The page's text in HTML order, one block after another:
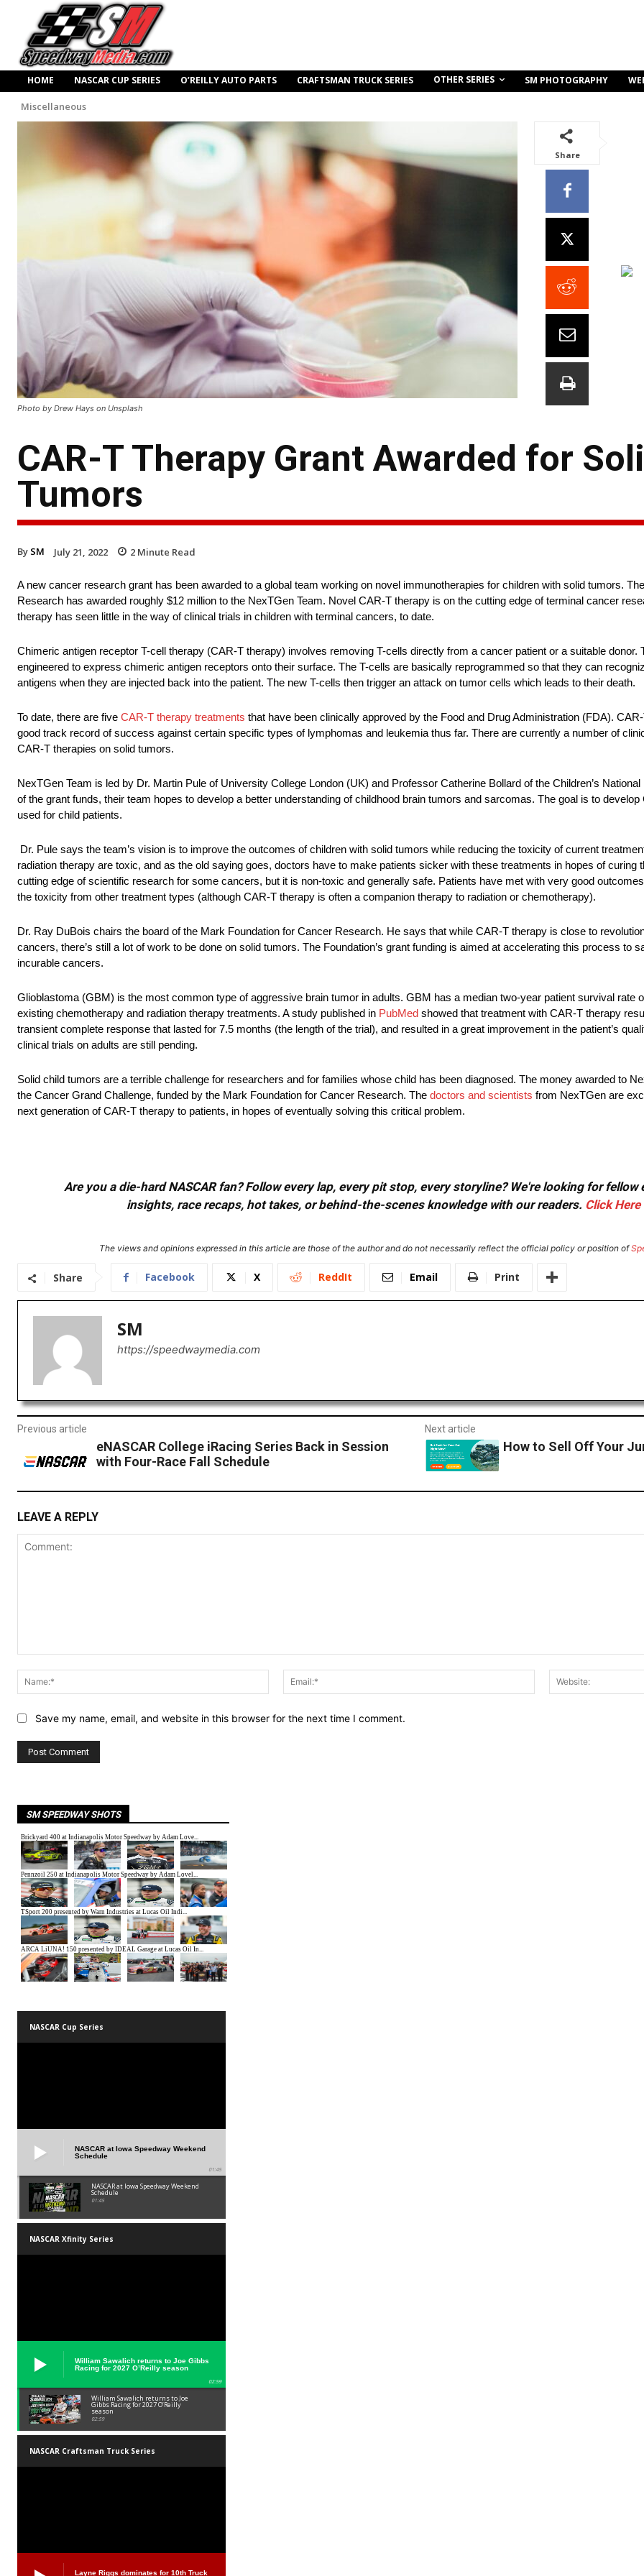
HOME NASCAR CUP SERIES O’REILLY AUTO PARTS CRAFTSMAN TRUCK SERIES OTHER SERIES SM PHOTOGRAPHY
Miscellaneous
Photo by Drew Hays on Unsplash
Share
CAR-T Therapy Grant Awarded for
Tumors
By SM July 21, 2022 2 Minute Read
A new cancer research grant has been awarded to a global team working on novel immunotherapies for children with solid tumors.
Research has awarded roughly $12 million to the NexTGen Team. Novel CAR-T therapy is on the cutting edge of terminal cancer
therapy has seen little in the way of clinical trials in children with terminal cancers, to date.
Chimeric antigen receptor T-cell therapy (CAR-T therapy) involves removing T-cells directly from a cancer patient or a suitable donor.
engineered to express chimeric antigen receptors onto their surface. The T-cells are basically reprogrammed so that they can
antigens when they are injected back into the patient. The new T-cells then trigger an attack on tumor cells which leads to their death.
To date, there are five CAR-T therapy treatments that have been clinically approved by the Food and Drug Administration (FDA).
good track record of success against certain specific types of lymphomas and leukemia thus far. There are currently a number of
CAR-T therapies on solid tumors.
NexTGen Team is led by Dr. Martin Pule of University College London (UK) and Professor Catherine Bollard of the Children’s
of the grant funds, their team hopes to develop a better understanding of childhood brain tumors and sarcomas. The goal is to
used for child patients.
Dr. Pule says the team’s vision is to improve the outcomes of children with solid tumors while reducing the toxicity of current
radiation therapy are toxic, and as the old saying goes, doctors have to make patients sicker with these treatments in hopes of curing
cutting edge of scientific research for some cancers, but it is non-toxic and generally safe. Patients have met with very good
the toxicity from other treatment types (although CAR-T therapy is often a companion therapy to radiation or chemotherapy).
Dr. Ray DuBois chairs the board of the Mark Foundation for Cancer Research. He says that while CAR-T therapy is close to
cancers, there’s still a lot of work to be done on solid tumors. The Foundation’s grant funding is aimed at accelerating this process to
incurable cancers.
Glioblastoma (GBM) is the most common type of aggressive brain tumor in adults. GBM has a median two-year patient survival rate
existing chemotherapy and radiation therapy treatments. A study published in PubMed showed that treatment with CAR-T therapy
transient complete response that lasted for 7.5 months (the length of the trial), and resulted in a great improvement in the patient’s
clinical trials on adults are still pending.
Solid child tumors are a terrible challenge for researchers and for families whose child has been diagnosed. The money awarded to
the Cancer Grand Challenge, funded by the Mark Foundation for Cancer Research. The doctors and scientists from NexTGen are
next generation of CAR-T therapy to patients, in hopes of eventually solving this critical problem.
Are you a die-hard NASCAR fan? Follow every lap, every pit stop, every storyline? We're looking for
insights, race recaps, hot takes, or behind-the-scenes knowledge with our readers. Click Here
The views and opinions expressed in this article are those of the author and do not necessarily reflect the official policy or position of
Share Facebook X ReddIt Email Print
SM
https://speedwaymedia.com
Previous article
eNASCAR College iRacing Series Back in Session
with Four-Race Fall Schedule
Next article
How to Sell Off Your
LEAVE A REPLY
Name:*
Email:*
Save my name, email, and website in this browser for the next time I comment.
SM SPEEDWAY SHOTS
NASCAR Cup Series
NASCAR at Iowa Speedway Weekend
Schedule
01:45
NASCAR at Iowa Speedway Weekend
Schedule
01:45
NASCAR Xfinity Series
William Sawalich returns to Joe Gibbs
Racing for 2027 O’Reilly season
02:59
William Sawalich returns to Joe
Gibbs Racing for 2027 O’Reilly
season
02:59
NASCAR Craftsman Truck Series
Layne Riggs dominates for 10th Truck